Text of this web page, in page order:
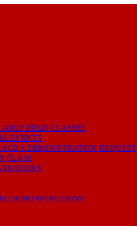
HELD CLASSES
EVENTS
A DEMONSTRATION REQUEST
CLASS
DEMONSTRATIONS